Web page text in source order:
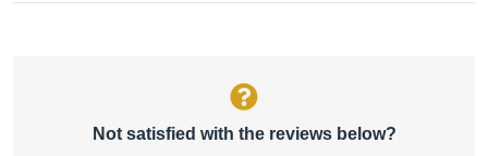
Not satisfied with the reviews below?